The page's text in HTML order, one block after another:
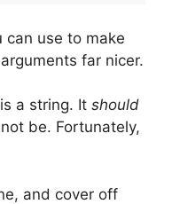
can use to make
far nicer.
a string. It should
be. Fortunately,
and cover off